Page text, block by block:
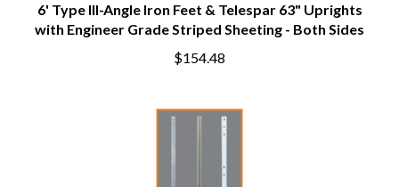
6' Type III-Angle Iron Feet & Telespar 63" Uprights
with Engineer Grade Striped Sheeting - Both Sides
$154.48